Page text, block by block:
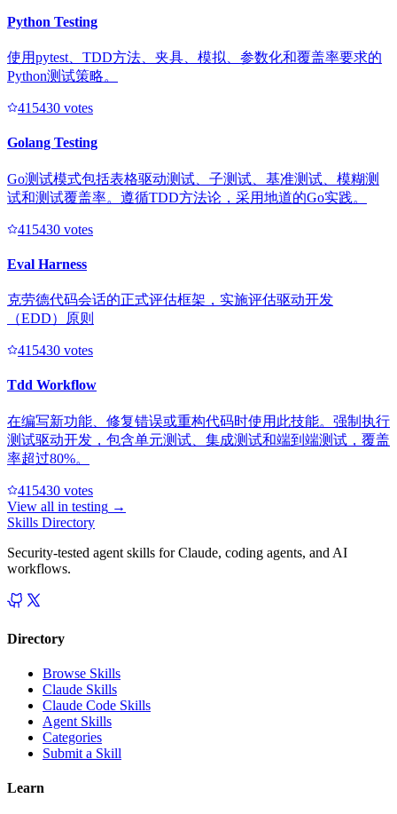
Python Testing
使用pytest、TDD方法、夹具、模拟、参数化和覆盖率要求的
Python测试策略。
415430 votes
Golang Testing
Go测试模式包括表格驱动测试、子测试、基准测试、模糊测
试和测试覆盖率。遵循TDD方法论，采用地道的Go实践。
415430 votes
Eval Harness
克劳德代码会话的正式评估框架，实施评估驱动开发
（EDD）原则
415430 votes
Tdd Workflow
在编写新功能、修复错误或重构代码时使用此技能。强制执行
测试驱动开发，包含单元测试、集成测试和端到端测试，覆盖
率超过80%。
415430 votes
View all in testing →
Skills Directory
Security-tested agent skills for Claude, coding agents, and AI
workflows.
Directory
Browse Skills
Claude Skills
Claude Code Skills
Agent Skills
Categories
Submit a Skill
Learn